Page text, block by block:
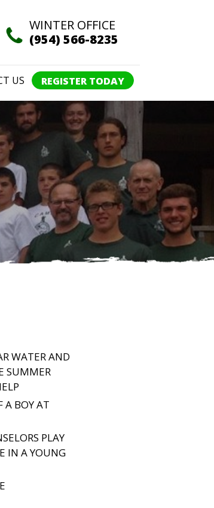
WINTER OFFICE
(954) 566-8235
US REGISTER TODAY
WATER AND
SUMMER
A BOY AT
PLAY
IN A YOUNG